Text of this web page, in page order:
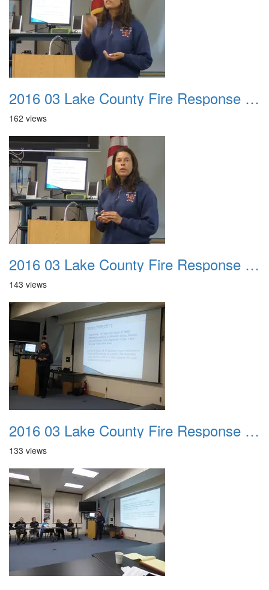
2016 03 Lake County Fire Response Presentation 045
162 views
2016 03 Lake County Fire Response Presentation 046
143 views
2016 03 Lake County Fire Response Presentation 047
133 views